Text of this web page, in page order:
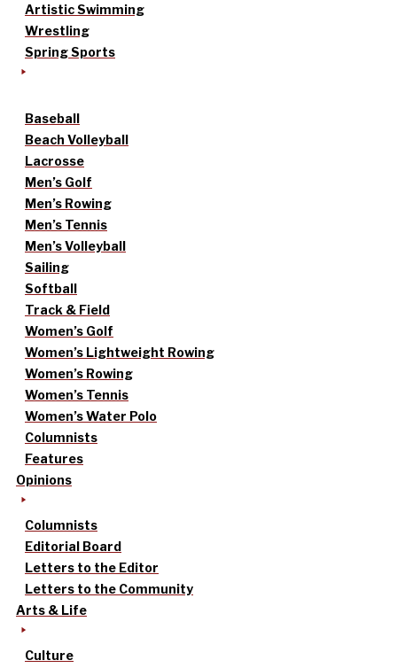
Artistic Swimming
Wrestling
Spring Sports
Baseball
Beach Volleyball
Lacrosse
Men’s Golf
Men’s Rowing
Men’s Tennis
Men’s Volleyball
Sailing
Softball
Track & Field
Women’s Golf
Women’s Lightweight Rowing
Women’s Rowing
Women’s Tennis
Women’s Water Polo
Columnists
Features
Opinions
Columnists
Editorial Board
Letters to the Editor
Letters to the Community
Arts & Life
Culture